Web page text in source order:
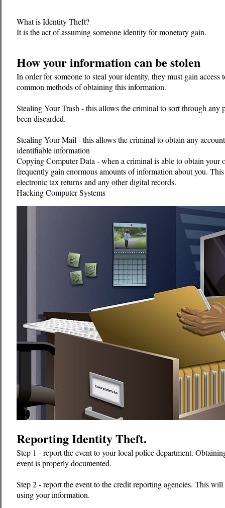
What is Identity Theft?
It is the act of assuming someone identity for monetary gain.
How your information can be stolen
In order for someone to steal your identity, they must gain
common methods of obtaining this information.
Stealing Your Trash - this allows the criminal to sort through any
been discarded.
Stealing Your Mail - this allows the criminal to obtain any
identifiable information
Copying Computer Data - when a criminal is able to obtain your
frequently gain enormous amounts of information about you.
electronic tax returns and any other digital records.
Hacking Computer Systems
Reporting Identity Theft.
Step 1 - report the event to your local police department.
event is properly documented.
Step 2 - report the event to the credit reporting agencies. This
using your information.